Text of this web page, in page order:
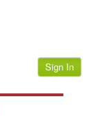
Sign In